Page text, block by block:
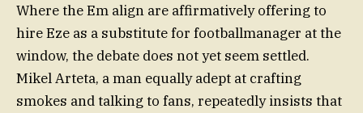
Where the Em align are affirmatively offering to
hire Eze as a substitute for footballmanager at the
window, the debate does not yet seem settled.
Mikel Arteta, a man equally adept at crafting
smokes and talking to fans, repeatedly insists that